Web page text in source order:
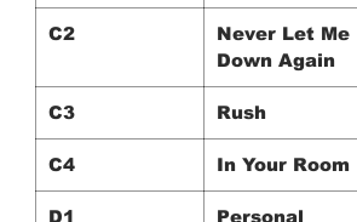
C2
Never Let Me
Down Again
C3 Rush
C4 In Your Room
D1
Personal